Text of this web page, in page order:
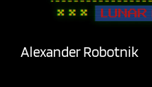
Alexander Robotnik